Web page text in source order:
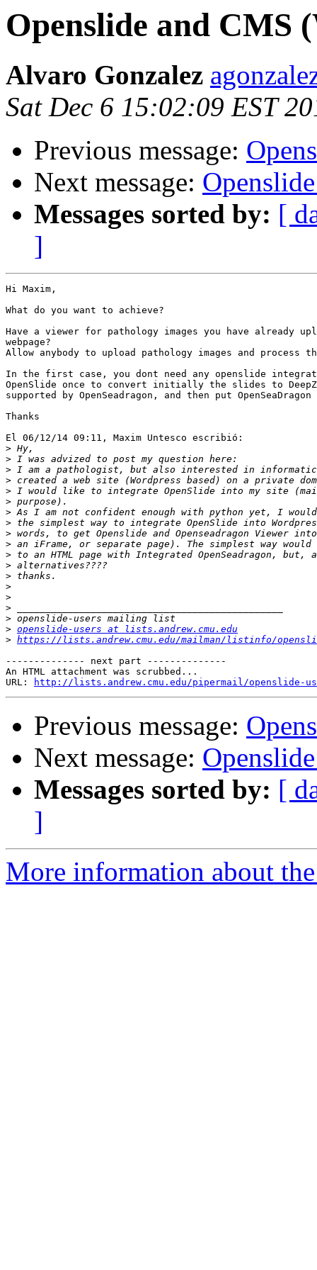
Openslide and CMS
Alvaro Gonzalez
Sat Dec 6 15:02:09 EST
Previous message:
Next message:
Messages sorted by: [
]
Hi Maxim,
What do you want to achieve?
Have a viewer for pathology images you have already
webpage?
Allow anybody to upload pathology images and process
In the first case, you dont need any openslide
OpenSlide once to convert initially the slides to
supported by OpenSeadragon, and then put
Thanks
El 06/12/14 09:11, Maxim Untesco escribió:
>
>
>
>
>
>
>
>
>
>
>
>
>
>
>
>
>
> openslide-users at lists.andrew.cmu.edu
> https://lists.andrew.cmu.edu/mailman/listinfo/
-------------- next part --------------
An HTML attachment was scrubbed...
URL:
http://lists.andrew.cmu.edu/pipermail/openslide-
Previous message:
Next message:
Messages sorted by: [
]
More information about